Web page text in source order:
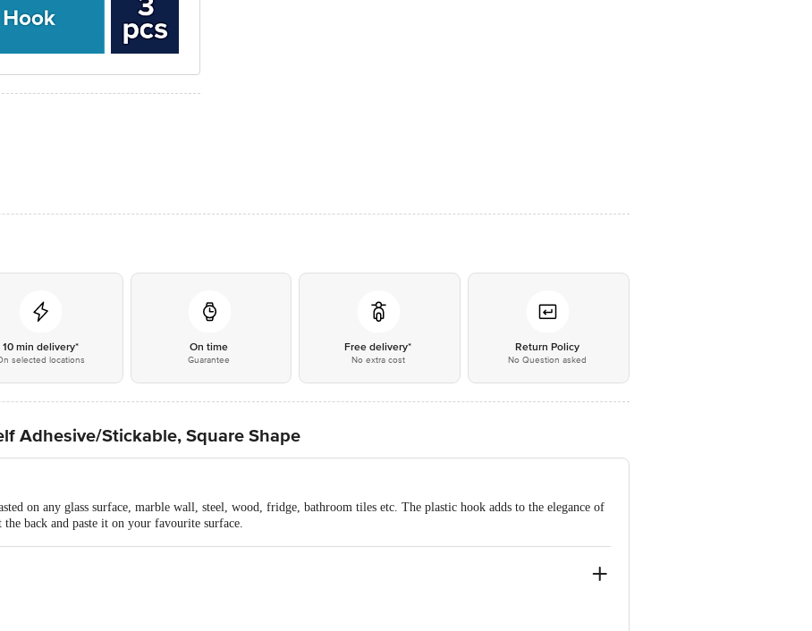
10 min delivery*
selected locations
On time
Guarantee
Free delivery*
No extra cost
Return Policy
No Question asked
Adhesive/Stickable, Square Shape
on any glass surface, marble wall, steel, wood, fridge, bathroom tiles etc. The plastic hook adds to the elegance of
back and paste it on your favourite surface.